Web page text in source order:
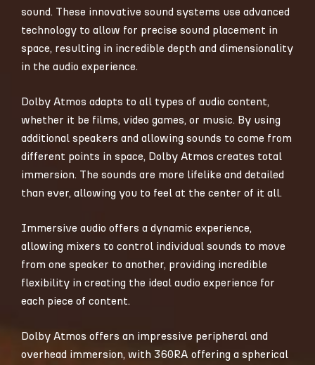
sound. These innovative sound systems use advanced
technology to allow for precise sound placement in
space, resulting in incredible depth and dimensionality
in the audio experience.
Dolby Atmos adapts to all types of audio content,
whether it be films, video games, or music. By using
additional speakers and allowing sounds to come from
different points in space, Dolby Atmos creates total
immersion. The sounds are more lifelike and detailed
than ever, allowing you to feel at the center of it all.
Immersive audio offers a dynamic experience,
allowing mixers to control individual sounds to move
from one speaker to another, providing incredible
flexibility in creating the ideal audio experience for
each piece of content.
Dolby Atmos offers an impressive peripheral and
overhead immersion, with 360RA offering a spherical